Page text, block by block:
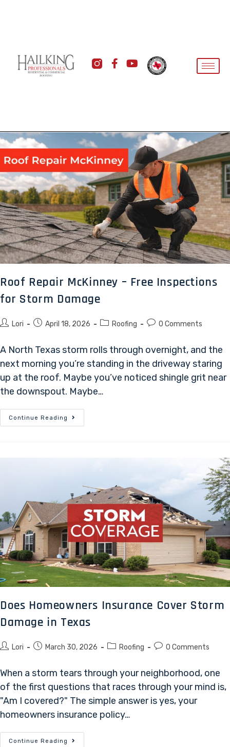
Roof Repair McKinney – Free Inspections
for Storm Damage
Lori April 18, 2026 Roofing 0 Comments
A North Texas storm rolls through overnight, and the
next morning you’re standing in the driveway staring
up at the roof. Maybe you’ve noticed shingle grit near
the downspout. Maybe…
Continue Reading
Does Homeowners Insurance Cover Storm
Damage in Texas
Lori March 30, 2026 Roofing 0 Comments
When a storm tears through your neighborhood, one
of the first questions that races through your mind is,
"Am I covered?" The simple answer is yes, your
homeowners insurance policy…
Continue Reading